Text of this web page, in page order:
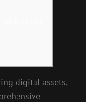
digital assets,